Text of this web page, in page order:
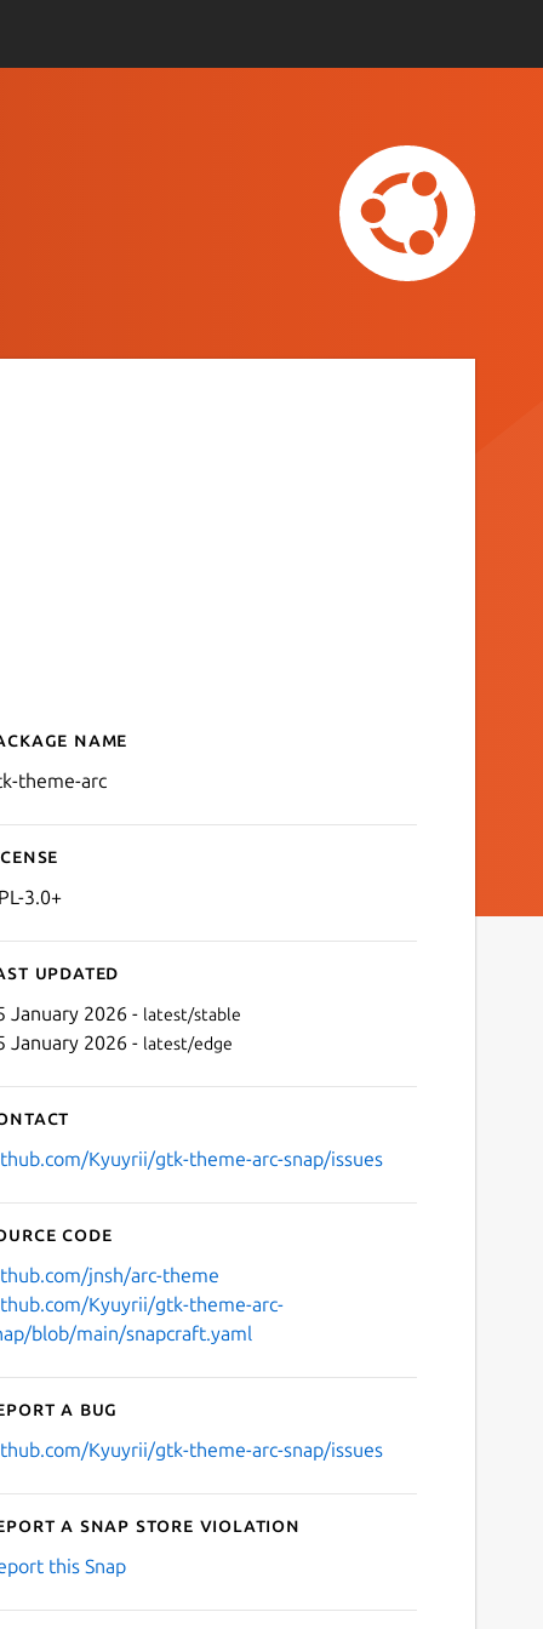
for gtk-theme-arc
name
theme-arc
3.0+
updated
January 2026 - latest/stable
January 2026 - latest/edge
Kyuyrii/gtk-theme-arc-snap/issues
code
jnsh/arc-theme
Kyuyrii/gtk-theme-arc-
blob/main/snapcraft.yaml
a bug
Kyuyrii/gtk-theme-arc-snap/issues
a Snap Store violation
this Snap